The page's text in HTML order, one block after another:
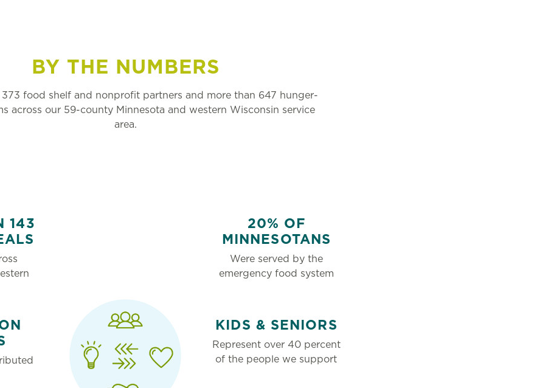
BY THE NUMBERS
food shelf and nonprofit partners and more than 647 hunger-
across our 59-county Minnesota and western Wisconsin service
area.
143
20% OF
MINNESOTANS
Were served by the
emergency food system
KIDS & SENIORS
Represent over 40 percent
of the people we support